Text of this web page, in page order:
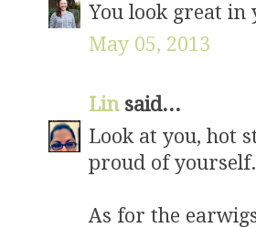
You look great
May 05, 2013
Lin said...
Look at you, hot
proud of yourself.
As for the